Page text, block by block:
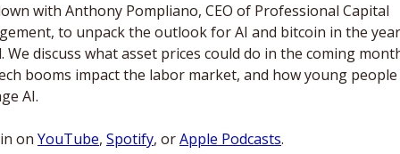
with Anthony Pompliano, CEO of Professional Capital
to unpack the outlook for AI and bitcoin in the year
We discuss what asset prices could do in the coming
booms impact the labor market, and how young people
AI.
on YouTube, Spotify, or Apple Podcasts.